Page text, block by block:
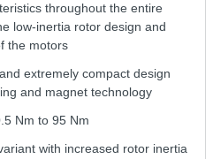
throughout the entire
low-inertia rotor design and
the motors
extremely compact design
and magnet technology
Nm to 95 Nm
with increased rotor inertia